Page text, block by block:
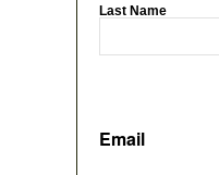
Last Name
Email